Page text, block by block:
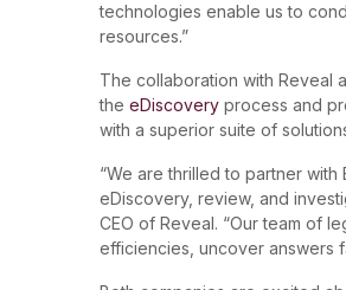
technologies enable us to
resources.”
The collaboration with Reveal
the eDiscovery process and
with a superior suite of
“We are thrilled to partner
eDiscovery, review, and
CEO of Reveal. “Our team of
efficiencies, uncover answers